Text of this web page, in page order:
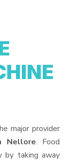
major provider
Nellore. Food
by taking away